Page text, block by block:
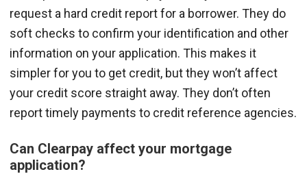
request a hard credit report for a borrower. They do
soft checks to confirm your identification and other
information on your application. This makes it
simpler for you to get credit, but they won’t affect
your credit score straight away. They don’t often
report timely payments to credit reference agencies.
Can Clearpay affect your mortgage
application?